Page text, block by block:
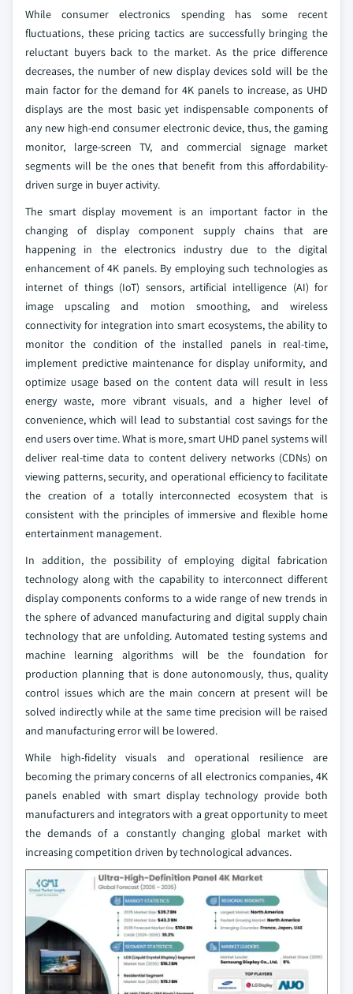
While consumer electronics spending has some recent
fluctuations, these pricing tactics are successfully bringing the
reluctant buyers back to the market. As the price difference
decreases, the number of new display devices sold will be the
main factor for the demand for 4K panels to increase, as UHD
displays are the most basic yet indispensable components of
any new high-end consumer electronic device, thus, the gaming
monitor, large-screen TV, and commercial signage market
segments will be the ones that benefit from this affordability-
driven surge in buyer activity.
The smart display movement is an important factor in the
changing of display component supply chains that are
happening in the electronics industry due to the digital
enhancement of 4K panels. By employing such technologies as
internet of things (IoT) sensors, artificial intelligence (AI) for
image upscaling and motion smoothing, and wireless
connectivity for integration into smart ecosystems, the ability to
monitor the condition of the installed panels in real-time,
implement predictive maintenance for display uniformity, and
optimize usage based on the content data will result in less
energy waste, more vibrant visuals, and a higher level of
convenience, which will lead to substantial cost savings for the
end users over time. What is more, smart UHD panel systems will
deliver real-time data to content delivery networks (CDNs) on
viewing patterns, security, and operational efficiency to facilitate
the creation of a totally interconnected ecosystem that is
consistent with the principles of immersive and flexible home
entertainment management.
In addition, the possibility of employing digital fabrication
technology along with the capability to interconnect different
display components conforms to a wide range of new trends in
the sphere of advanced manufacturing and digital supply chain
technology that are unfolding. Automated testing systems and
machine learning algorithms will be the foundation for
production planning that is done autonomously, thus, quality
control issues which are the main concern at present will be
solved indirectly while at the same time precision will be raised
and manufacturing error will be lowered.
While high-fidelity visuals and operational resilience are
becoming the primary concerns of all electronics companies, 4K
panels enabled with smart display technology provide both
manufacturers and integrators with a great opportunity to meet
the demands of a constantly changing global market with
increasing competition driven by technological advances.